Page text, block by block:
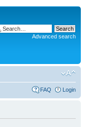
Advanced search
FAQ Login